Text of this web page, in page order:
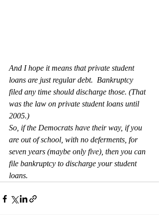
And I hope it means that private student
loans are just regular debt.  Bankruptcy
filed any time should discharge those. (That
was the law on private student loans until
2005.)
So, if the Democrats have their way, if you
are out of school, with no deferments, for
seven years (maybe only five), then you can
file bankruptcy to discharge your student
loans.